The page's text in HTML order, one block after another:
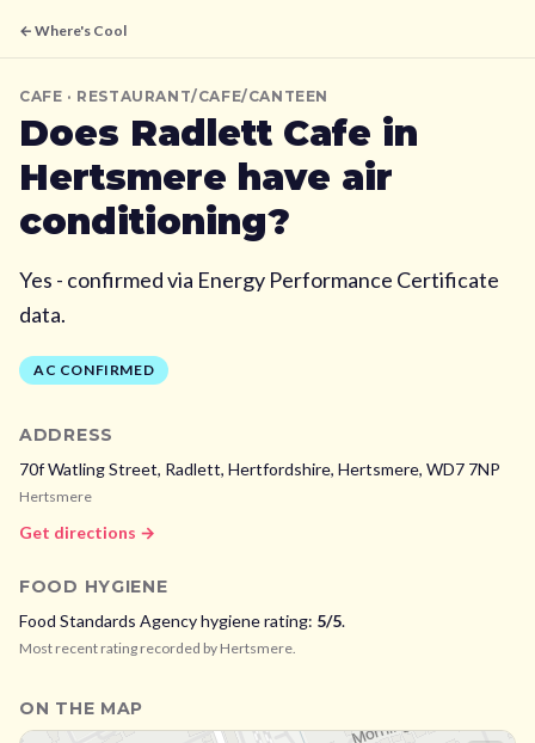
← Where's Cool
CAFE · RESTAURANT/CAFE/CANTEEN
Does Radlett Cafe in
Hertsmere have air
conditioning?
Yes - confirmed via Energy Performance Certificate
data.
AC CONFIRMED
ADDRESS
70f Watling Street, Radlett, Hertfordshire, Hertsmere, WD7 7NP
Hertsmere
Get directions →
FOOD HYGIENE
Food Standards Agency hygiene rating: 5/5.
Most recent rating recorded by Hertsmere.
ON THE MAP